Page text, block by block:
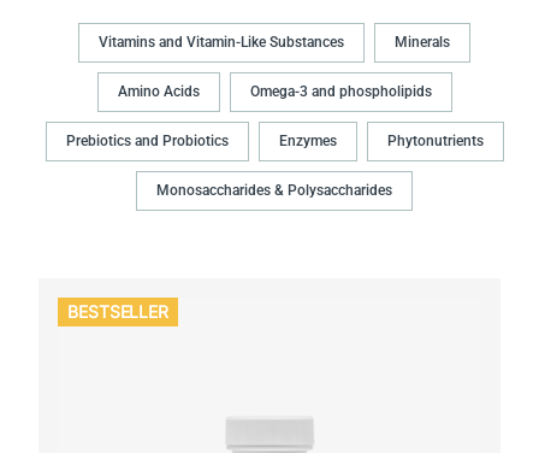
Vitamins and Vitamin-Like Substances Minerals
Amino Acids Omega-3 and phospholipids
Prebiotics and Probiotics Enzymes Phytonutrients
Monosaccharides & Polysaccharides
BESTSELLER